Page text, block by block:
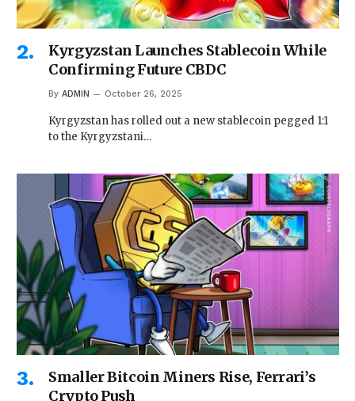
Kyrgyzstan Launches Stablecoin While
Confirming Future CBDC
By ADMIN October 26, 2025
Kyrgyzstan has rolled out a new stablecoin pegged 1:1
to the Kyrgyzstani…
Smaller Bitcoin Miners Rise, Ferrari’s
Crypto Push